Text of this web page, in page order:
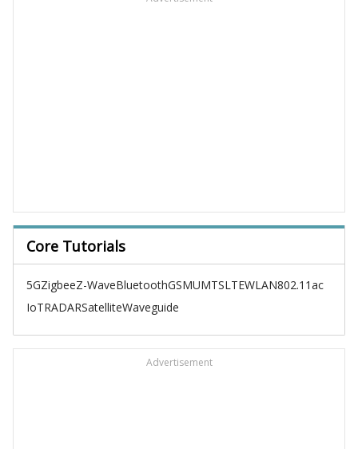
Core Tutorials
5GZigbeeZ-WaveBluetoothGSMUMTSLTEWLAN802.11ac
IoTRADARSatelliteWaveguide
Advertisement